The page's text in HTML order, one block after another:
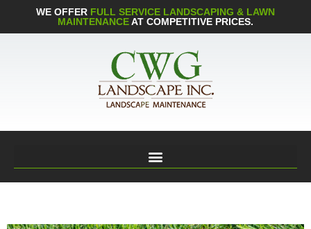
WE OFFER FULL SERVICE LANDSCAPING & LAWN
MAINTENANCEAT COMPETITIVE PRICES.